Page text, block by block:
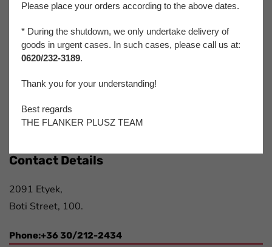
Flanker Plusz Kft.
of the printing- and paper industry, packaging industry,
than 20 years.
Contact Details
2091 Etyek,
Boti Street, 100.
Phone:+36 30/212-2434
Please place your orders according to the above dates.
* During the shutdown, we only undertake delivery of
goods in urgent cases. In such cases, please call us at:
0620/232-3189.
Thank you for your understanding!
Best regards
THE FLANKER PLUSZ TEAM